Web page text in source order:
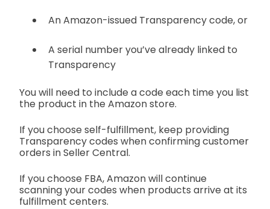
An Amazon-issued Transparency code, or
A serial number you’ve already linked to
Transparency
You will need to include a code each time you list
the product in the Amazon store.
If you choose self-fulfillment, keep providing
Transparency codes when confirming customer
orders in Seller Central.
If you choose FBA, Amazon will continue
scanning your codes when products arrive at its
fulfillment centers.